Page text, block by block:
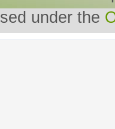
under the